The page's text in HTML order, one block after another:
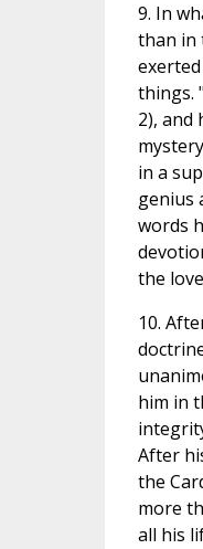
9. In
than in
things.
2), and
in a
genius
words
the
10.
him in
After
the
more
all his